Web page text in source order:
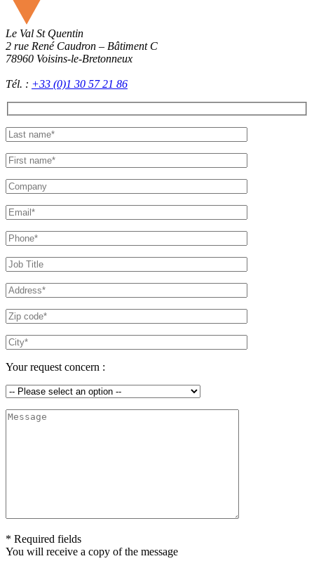
Le Val St Quentin
2 rue René Caudron – Bâtiment C
78960 Voisins-le-Bretonneux
Tél. : +33 (0)1 30 57 21 86
Your request concern :
* Required fields
You will receive a copy of the message